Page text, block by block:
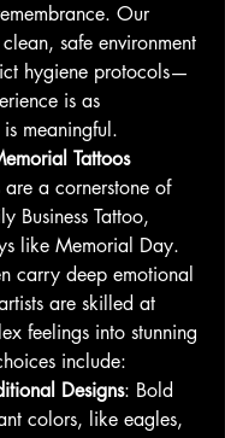
Our
safe environment
hygiene protocols—
is as
meaningful.
Tattoos
a cornerstone of
Business Tattoo,
like Memorial Day.
carry deep emotional
are skilled at
feelings into stunning
include:
Designs: Bold
colors, like eagles,